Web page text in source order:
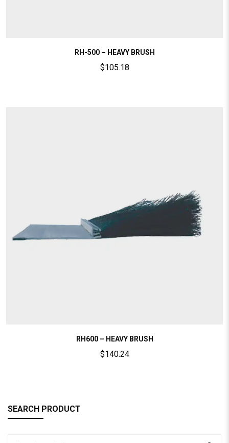
RH-500 – HEAVY BRUSH
$105.18
RH600 – HEAVY BRUSH
$140.24
SEARCH PRODUCT